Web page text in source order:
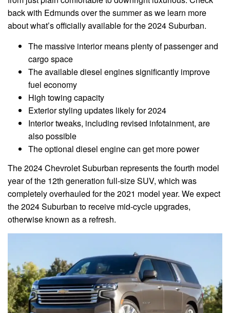
back with Edmunds over the summer as we learn more
about what’s officially available for the 2024 Suburban.
The massive interior means plenty of passenger and
cargo space
The available diesel engines significantly improve
fuel economy
High towing capacity
Exterior styling updates likely for 2024
Interior tweaks, including revised infotainment, are
also possible
The optional diesel engine can get more power
The 2024 Chevrolet Suburban represents the fourth model
year of the 12th generation full-size SUV, which was
completely overhauled for the 2021 model year. We expect
the 2024 Suburban to receive mid-cycle upgrades,
otherwise known as a refresh.